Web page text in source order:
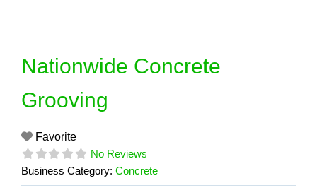
Nationwide Concrete
Grooving
Favorite
No Reviews
Business Category: Concrete